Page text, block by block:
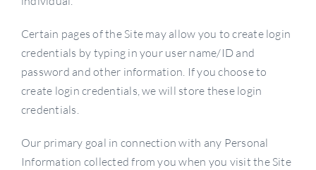
Certain pages of the Site may allow you to create login
credentials by typing in your user name/ID and
password and other information. If you choose to
create login credentials, we will store these login
credentials.
Our primary goal in connection with any Personal
Information collected from you when you visit the Site